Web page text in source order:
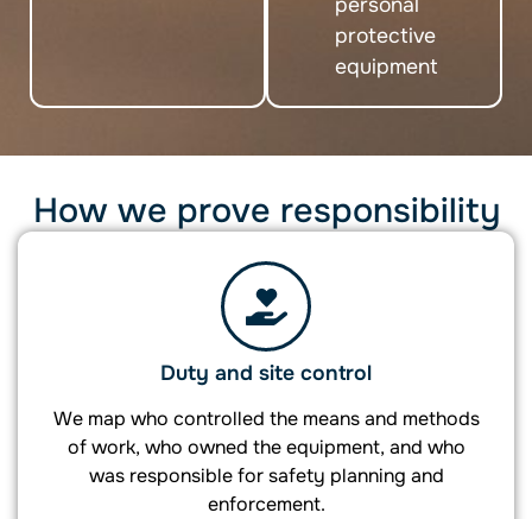
personal
protective
equipment
How we prove responsibility
Duty and site control
We map who controlled the means and methods
of work, who owned the equipment, and who
was responsible for safety planning and
enforcement.